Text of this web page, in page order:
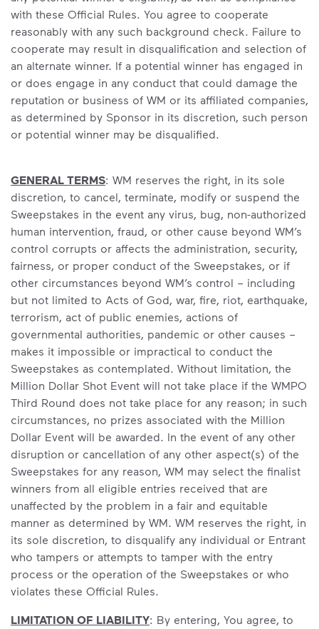
with these Official Rules. You agree to cooperate
reasonably with any such background check. Failure to
cooperate may result in disqualification and selection of
an alternate winner. If a potential winner has engaged in
or does engage in any conduct that could damage the
reputation or business of WM or its affiliated companies,
as determined by Sponsor in its discretion, such person
or potential winner may be disqualified.
GENERAL TERMS: WM reserves the right, in its sole
discretion, to cancel, terminate, modify or suspend the
Sweepstakes in the event any virus, bug, non-authorized
human intervention, fraud, or other cause beyond WM’s
control corrupts or affects the administration, security,
fairness, or proper conduct of the Sweepstakes, or if
other circumstances beyond WM’s control – including
but not limited to Acts of God, war, fire, riot, earthquake,
terrorism, act of public enemies, actions of
governmental authorities, pandemic or other causes –
makes it impossible or impractical to conduct the
Sweepstakes as contemplated. Without limitation, the
Million Dollar Shot Event will not take place if the WMPO
Third Round does not take place for any reason; in such
circumstances, no prizes associated with the Million
Dollar Event will be awarded. In the event of any other
disruption or cancellation of any other aspect(s) of the
Sweepstakes for any reason, WM may select the finalist
winners from all eligible entries received that are
unaffected by the problem in a fair and equitable
manner as determined by WM. WM reserves the right, in
its sole discretion, to disqualify any individual or Entrant
who tampers or attempts to tamper with the entry
process or the operation of the Sweepstakes or who
violates these Official Rules.
LIMITATION OF LIABILITY: By entering, You agree, to